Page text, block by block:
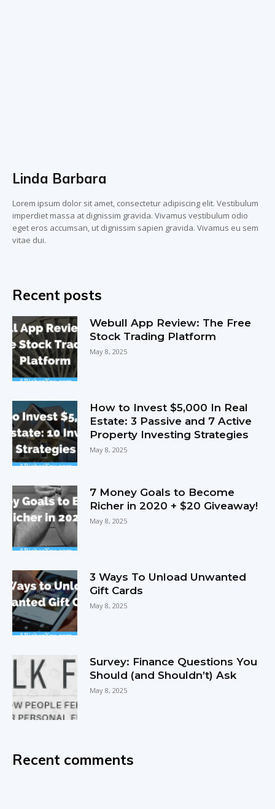
Linda Barbara
Lorem ipsum dolor sit amet, consectetur adipiscing elit. Vestibulum
imperdiet massa at dignissim gravida. Vivamus vestibulum odio
eget eros accumsan, ut dignissim sapien gravida. Vivamus eu sem
vitae dui.
Recent posts
Webull App Review: The Free
Stock Trading Platform
May 8, 2025
How to Invest $5,000 In Real
Estate: 3 Passive and 7 Active
Property Investing Strategies
May 8, 2025
7 Money Goals to Become
Richer in 2020 + $20 Giveaway!
May 8, 2025
3 Ways To Unload Unwanted
Gift Cards
May 8, 2025
Survey: Finance Questions You
Should (and Shouldn’t) Ask
May 8, 2025
Recent comments